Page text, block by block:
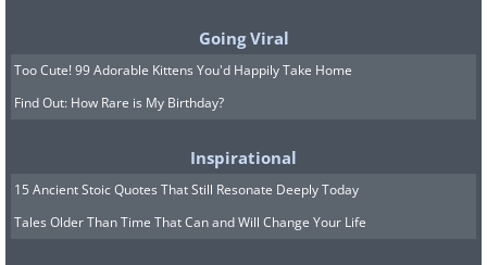
Going Viral
Too Cute! 99 Adorable Kittens You'd Happily Take Home
Find Out: How Rare is My Birthday?
Inspirational
15 Ancient Stoic Quotes That Still Resonate Deeply Today
Tales Older Than Time That Can and Will Change Your Life